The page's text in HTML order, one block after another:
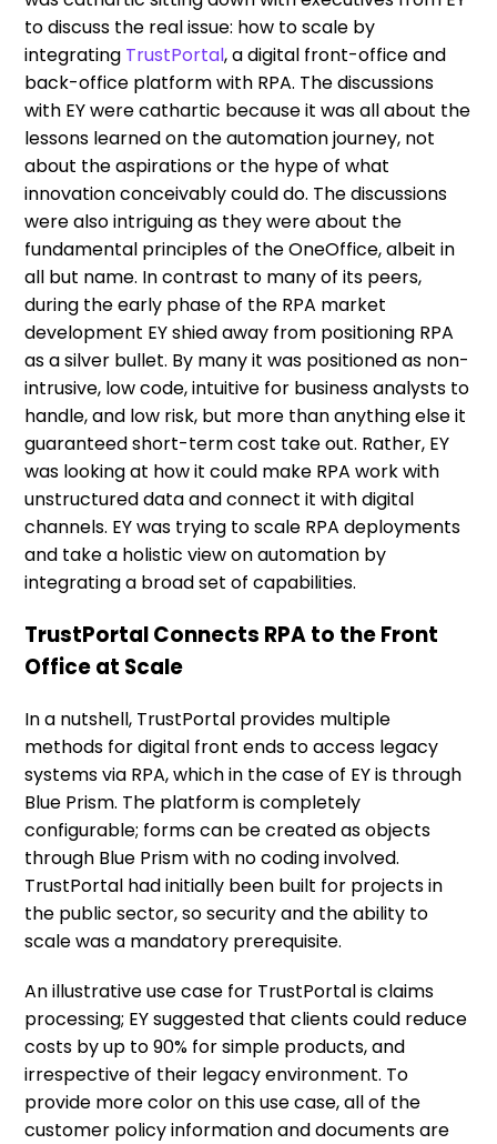
to discuss the real issue: how to scale by
integrating TrustPortal, a digital front-office and
back-office platform with RPA. The discussions
with EY were cathartic because it was all about the
lessons learned on the automation journey, not
about the aspirations or the hype of what
innovation conceivably could do. The discussions
were also intriguing as they were about the
fundamental principles of the OneOffice, albeit in
all but name. In contrast to many of its peers,
during the early phase of the RPA market
development EY shied away from positioning RPA
as a silver bullet. By many it was positioned as non-
intrusive, low code, intuitive for business analysts to
handle, and low risk, but more than anything else it
guaranteed short-term cost take out. Rather, EY
was looking at how it could make RPA work with
unstructured data and connect it with digital
channels. EY was trying to scale RPA deployments
and take a holistic view on automation by
integrating a broad set of capabilities.
TrustPortal Connects RPA to the Front
Office at Scale
In a nutshell, TrustPortal provides multiple
methods for digital front ends to access legacy
systems via RPA, which in the case of EY is through
Blue Prism. The platform is completely
configurable; forms can be created as objects
through Blue Prism with no coding involved.
TrustPortal had initially been built for projects in
the public sector, so security and the ability to
scale was a mandatory prerequisite.
An illustrative use case for TrustPortal is claims
processing; EY suggested that clients could reduce
costs by up to 90% for simple products, and
irrespective of their legacy environment. To
provide more color on this use case, all of the
customer policy information and documents are